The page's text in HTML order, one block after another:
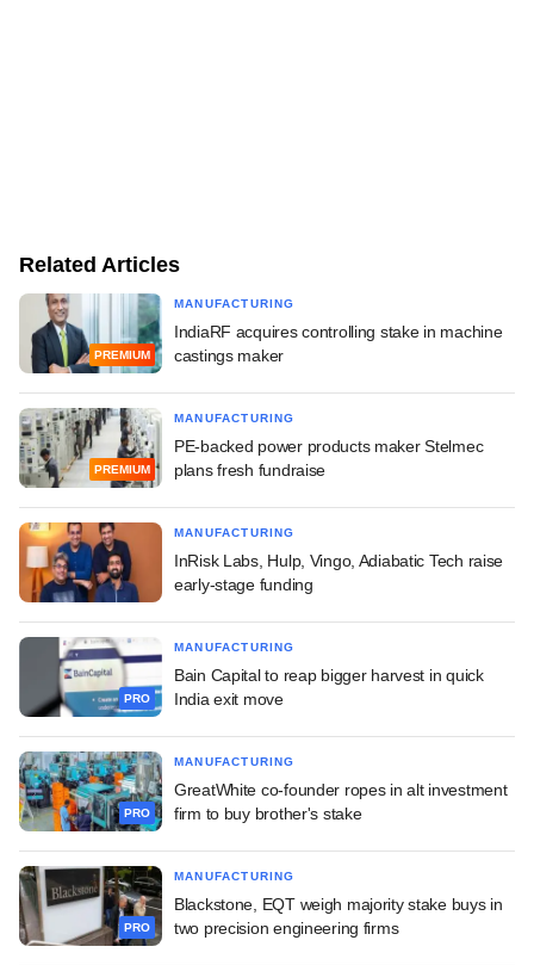
Related Articles
PREMIUM
MANUFACTURING
IndiaRF acquires controlling stake in machine
castings maker
PREMIUM
MANUFACTURING
PE-backed power products maker Stelmec
plans fresh fundraise
MANUFACTURING
InRisk Labs, Hulp, Vingo, Adiabatic Tech raise
early-stage funding
PRO
MANUFACTURING
Bain Capital to reap bigger harvest in quick
India exit move
PRO
MANUFACTURING
GreatWhite co-founder ropes in alt investment
firm to buy brother's stake
PRO
MANUFACTURING
Blackstone, EQT weigh majority stake buys in
two precision engineering firms